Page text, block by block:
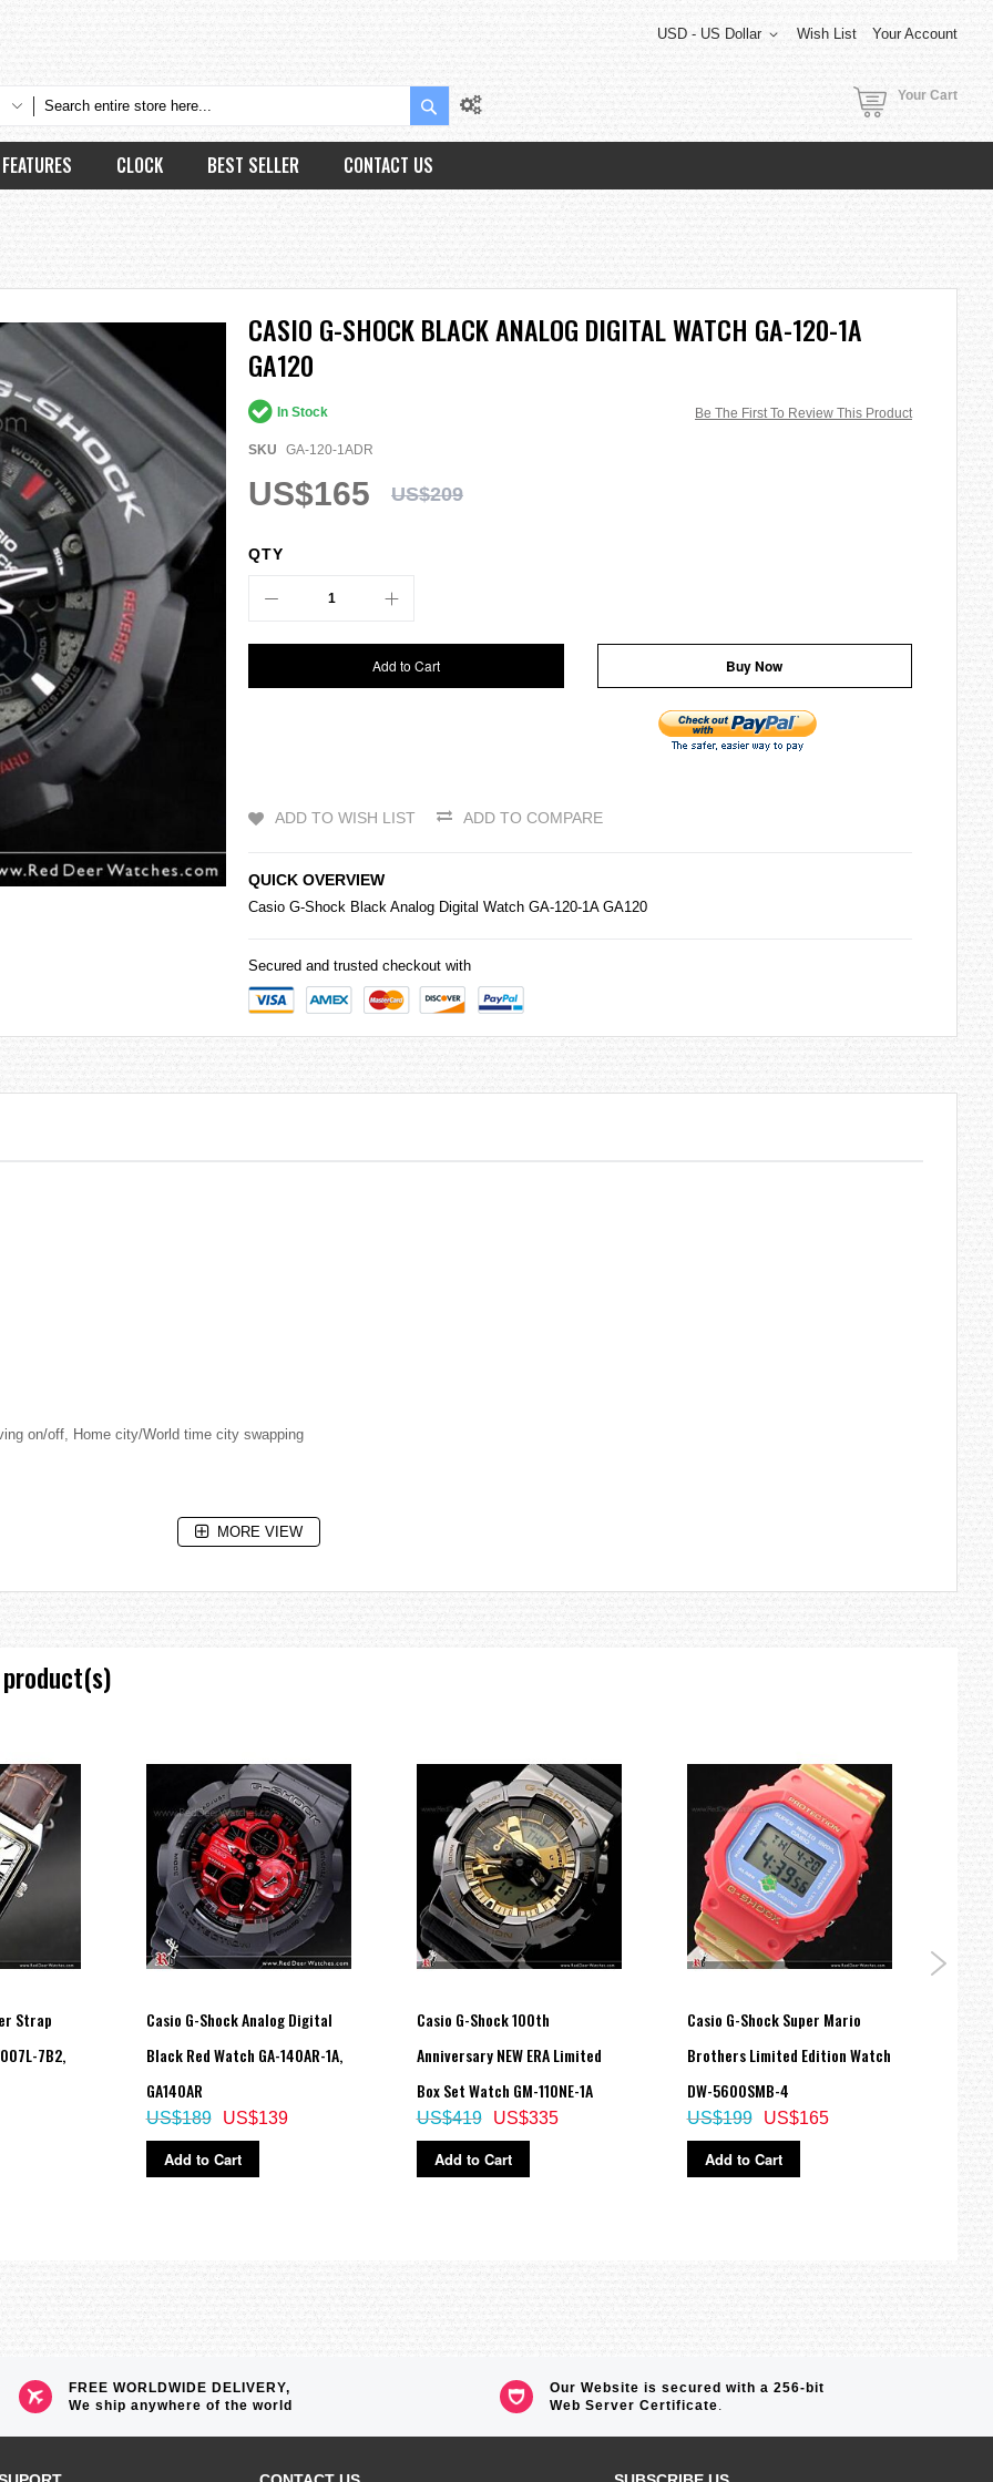
Wish List Your Account
USD - US Dollar
Search Your Cart
FEATURES CLOCK BEST SELLER CONTACT US
CASIO G-SHOCK BLACK ANALOG DIGITAL WATCH GA-120-1A
GA120
Be The First To Review This Product
In Stock
SKU GA-120-1ADR
US$165 US$209
QTY
Add to Cart Buy Now
ADD TO WISH LIST ADD TO COMPARE
QUICK OVERVIEW
Casio G-Shock Black Analog Digital Watch GA-120-1A GA120
Secured and trusted checkout with
on/off, Home city/World time city swapping
X 51.2 X 16.9 mm/73 g
MORE VIEW
Strap
7B2,
Casio G-Shock Analog Digital
Black Red Watch GA-140AR-1A,
GA140AR
US$139
US$189
Add to Cart
Casio G-Shock 100th
Anniversary NEW ERA Limited
Box Set Watch GM-110NE-1A
US$335
US$419
Add to Cart
Casio G-Shock Super Mario
Brothers Limited Edition Watch
DW-5600SMB-4
US$165
US$199
Add to Cart
FREE WORLDWIDE DELIVERY,
We ship anywhere of the world
Our Website is secured with a 256-bit
Web Server Certificate.